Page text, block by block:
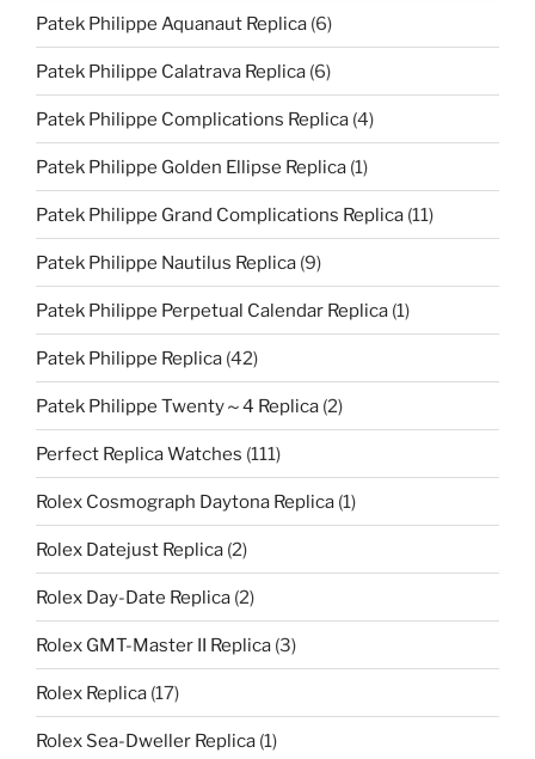
Patek Philippe Aquanaut Replica (6)
Patek Philippe Calatrava Replica (6)
Patek Philippe Complications Replica (4)
Patek Philippe Golden Ellipse Replica (1)
Patek Philippe Grand Complications Replica (11)
Patek Philippe Nautilus Replica (9)
Patek Philippe Perpetual Calendar Replica (1)
Patek Philippe Replica (42)
Patek Philippe Twenty～4 Replica (2)
Perfect Replica Watches (111)
Rolex Cosmograph Daytona Replica (1)
Rolex Datejust Replica (2)
Rolex Day-Date Replica (2)
Rolex GMT-Master II Replica (3)
Rolex Replica (17)
Rolex Sea-Dweller Replica (1)